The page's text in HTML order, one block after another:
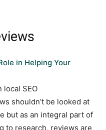
in Helping Your
local SEO
shouldn’t be looked at
but as an integral part of
to research, reviews are